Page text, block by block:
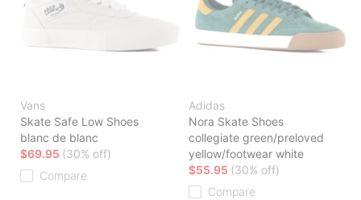
Vans
Skate Safe Low Shoes
blanc de blanc
$69.95 (30% off)
Compare
Adidas
Nora Skate Shoes
collegiate green/preloved
yellow/footwear white
$55.95 (30% off)
Compare